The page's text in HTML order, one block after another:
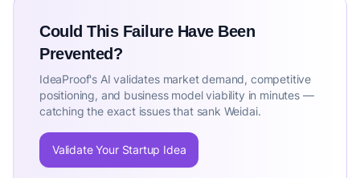
Could This Failure Have Been
Prevented?
IdeaProof's AI validates market demand, competitive
positioning, and business model viability in minutes —
catching the exact issues that sank Weidai.
Validate Your Startup Idea